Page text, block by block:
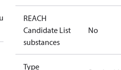
REACH
Candidate List
substances
No
Type